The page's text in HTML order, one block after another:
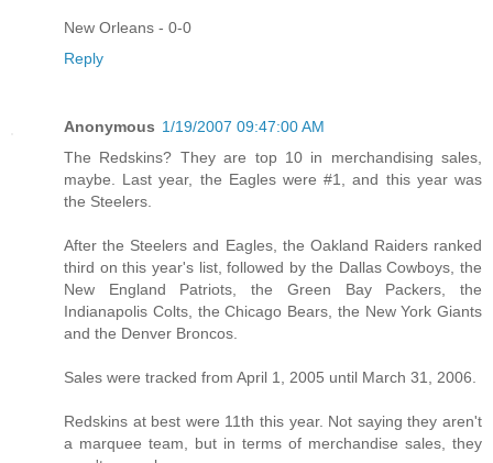
New Orleans - 0-0
Reply
Anonymous 1/19/2007 09:47:00 AM
The Redskins? They are top 10 in merchandising sales,
maybe. Last year, the Eagles were #1, and this year was
the Steelers.
After the Steelers and Eagles, the Oakland Raiders ranked
third on this year's list, followed by the Dallas Cowboys, the
New England Patriots, the Green Bay Packers, the
Indianapolis Colts, the Chicago Bears, the New York Giants
and the Denver Broncos.
Sales were tracked from April 1, 2005 until March 31, 2006.
Redskins at best were 11th this year. Not saying they aren't
a marquee team, but in terms of merchandise sales, they